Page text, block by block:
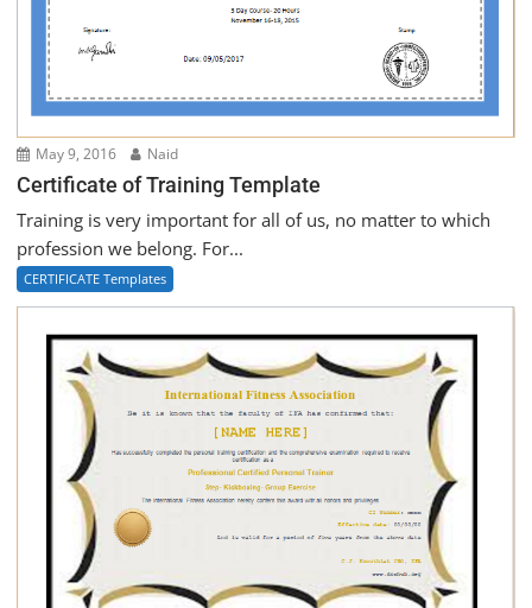
May 9, 2016 Naid
Certificate of Training Template
Training is very important for all of us, no matter to which
profession we belong. For...
CERTIFICATE Templates